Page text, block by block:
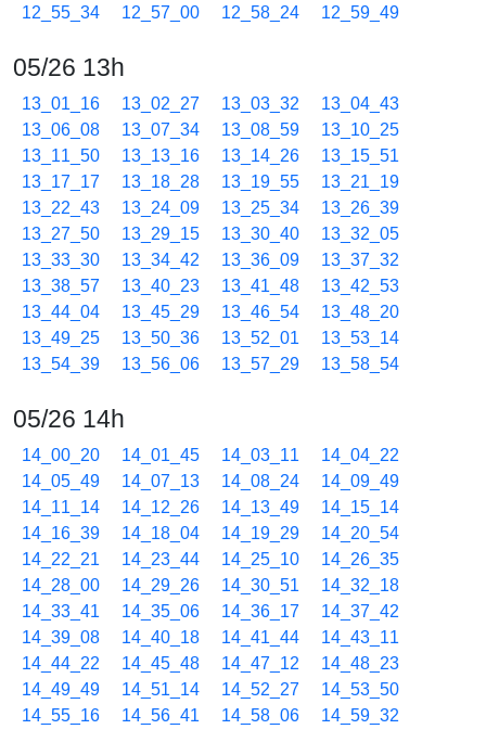
12_55_34 12_57_00 12_58_24 12_59_49
05/26 13h
13_01_16 13_02_27 13_03_32
13_04_43
13_06_08
13_07_34 13_08_59
13_10_25
13_11_50
13_13_16 13_14_26
13_15_51
13_17_17
13_18_28 13_19_55
13_21_19
13_22_43
13_24_09 13_25_34
13_26_39
13_27_50
13_29_15 13_30_40
13_32_05
13_33_30
13_34_42 13_36_09
13_37_32
13_38_57
13_40_23 13_41_48
13_42_53
13_44_04
13_45_29 13_46_54
13_48_20
13_49_25
13_50_36 13_52_01
13_53_14
13_54_39
13_56_06 13_57_29 13_58_54
05/26 14h
14_00_20 14_01_45 14_03_11
14_04_22
14_05_49
14_07_13 14_08_24
14_09_49
14_11_14
14_12_26 14_13_49
14_15_14
14_16_39
14_18_04 14_19_29
14_20_54
14_22_21
14_23_44 14_25_10
14_26_35
14_28_00
14_29_26 14_30_51
14_32_18
14_33_41
14_35_06 14_36_17
14_37_42
14_39_08
14_40_18 14_41_44
14_43_11
14_44_22
14_45_48 14_47_12
14_48_23
14_49_49
14_51_14 14_52_27
14_53_50
14_55_16
14_56_41 14_58_06 14_59_32